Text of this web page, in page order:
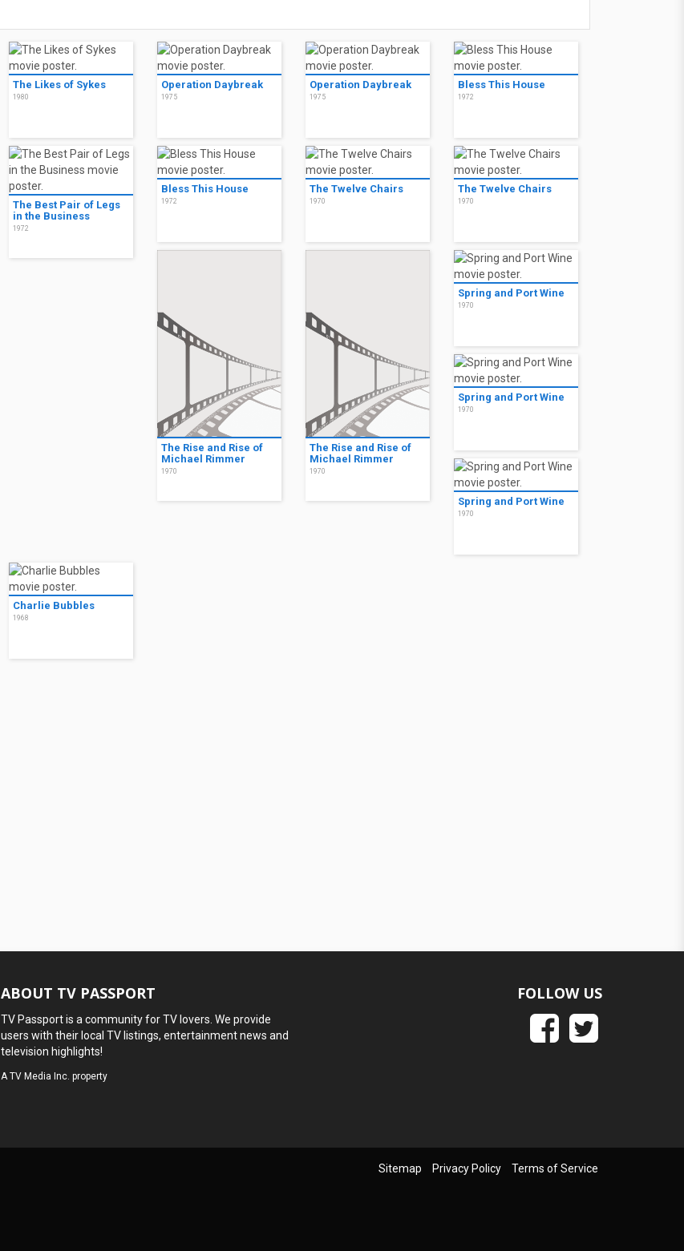
The Likes of Sykes
1980
Operation Daybreak
1975
Operation Daybreak
1975
Bless This House
1972
The Best Pair of Legs
in the Business
1972
Bless This House
1972
The Twelve Chairs
1970
The Twelve Chairs
1970
The Rise and Rise of
Michael Rimmer
1970
The Rise and Rise of
Michael Rimmer
1970
Spring and Port Wine
1970
Spring and Port Wine
1970
Spring and Port Wine
1970
Charlie Bubbles
1968
ABOUT TV PASSPORT
TV Passport is a community for TV lovers. We provide
users with their local TV listings, entertainment news and
television highlights!
ATV Media Inc. property
FOLLOW US
Sitemap Privacy Policy Terms of Service